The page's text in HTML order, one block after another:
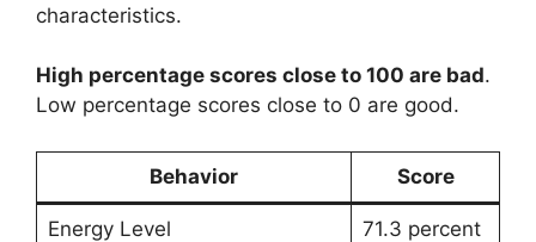
characteristics.
High percentage scores close to 100 are bad.
Low percentage scores close to 0 are good.
Behavior Score
Energy Level 71.3 percent